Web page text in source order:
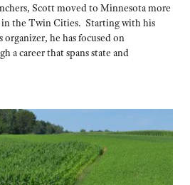
Scott moved to Minnesota more
in the Twin Cities. Starting with his
organizer, he has focused on
a career that spans state and